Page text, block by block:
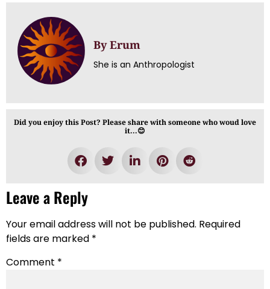
By Erum
She is an Anthropologist
Did you enjoy this Post? Please share with someone who woud love
it...😊
Leave a Reply
Your email address will not be published. Required
fields are marked *
Comment *